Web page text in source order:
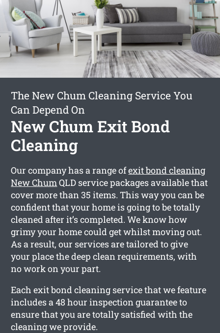
The New Chum Cleaning Service You
Can Depend On
New Chum Exit Bond
Cleaning
Our company has a range ofexit bond cleaning
New ChumQLD service packages available that
cover more than 35 items. This way you can be
confident that your home is going to be totally
cleaned after it’s completed. We know how
grimy your home could get whilst moving out.
As a result, our services are tailored to give
your place the deep clean requirements, with
no work on your part.
Each exit bond cleaning service that we feature
includes a 48 hour inspection guarantee to
ensure that you are totally satisfied with the
cleaning we provide.